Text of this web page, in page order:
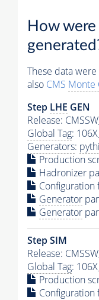
How
These data
also CMS Monte
Step LHE GEN
Release:
Global Tag:
Generators:
Production
Hadronizer
Configuration
Generator
Generator
Step SIM
Release:
Global Tag:
Production
Configuration